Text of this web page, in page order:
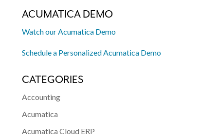
ACUMATICA DEMO
Watch our Acumatica Demo
Schedule a Personalized Acumatica Demo
CATEGORIES
Accounting
Acumatica
Acumatica Cloud ERP